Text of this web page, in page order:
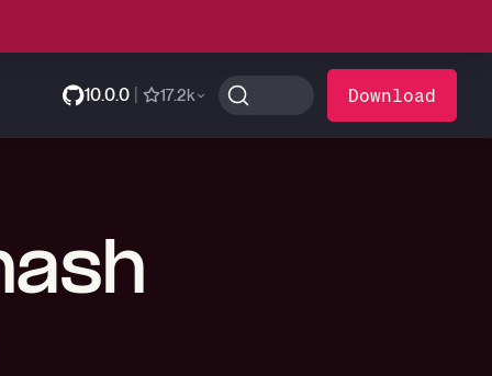
10.0.0 17.2k Download